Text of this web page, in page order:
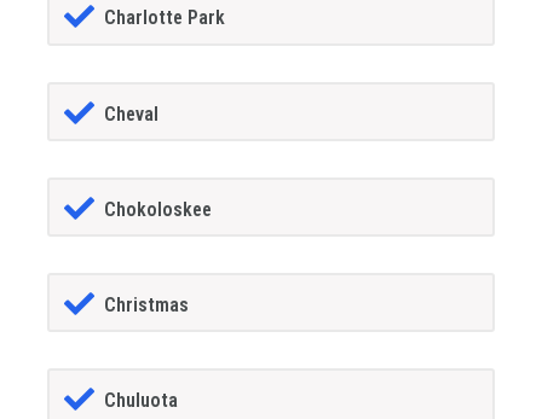
Charlotte Park
Cheval
Chokoloskee
Christmas
Chuluota